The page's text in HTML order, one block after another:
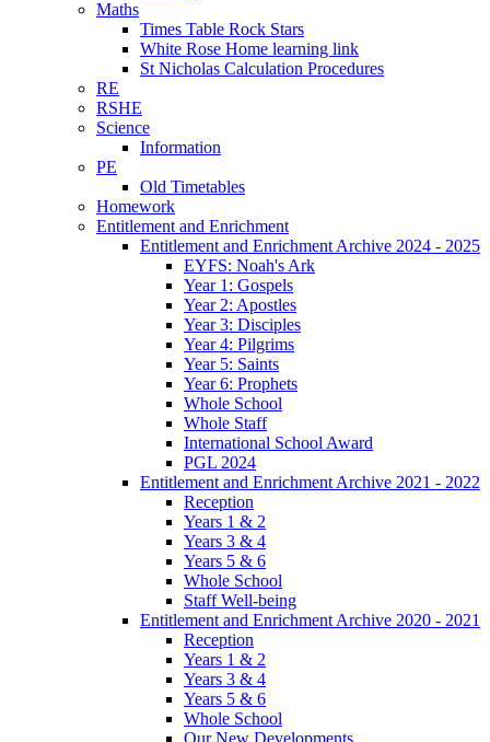
Maths
Times Table Rock Stars
White Rose Home learning link
St Nicholas Calculation Procedures
RE
RSHE
Science
Information
PE
Old Timetables
Homework
Entitlement and Enrichment
Entitlement and Enrichment Archive 2024 - 2025
EYFS: Noah's Ark
Year 1: Gospels
Year 2: Apostles
Year 3: Disciples
Year 4: Pilgrims
Year 5: Saints
Year 6: Prophets
Whole School
Whole Staff
International School Award
PGL 2024
Entitlement and Enrichment Archive 2021 - 2022
Reception
Years 1 & 2
Years 3 & 4
Years 5 & 6
Whole School
Staff Well-being
Entitlement and Enrichment Archive 2020 - 2021
Reception
Years 1 & 2
Years 3 & 4
Years 5 & 6
Whole School
Our New Developments